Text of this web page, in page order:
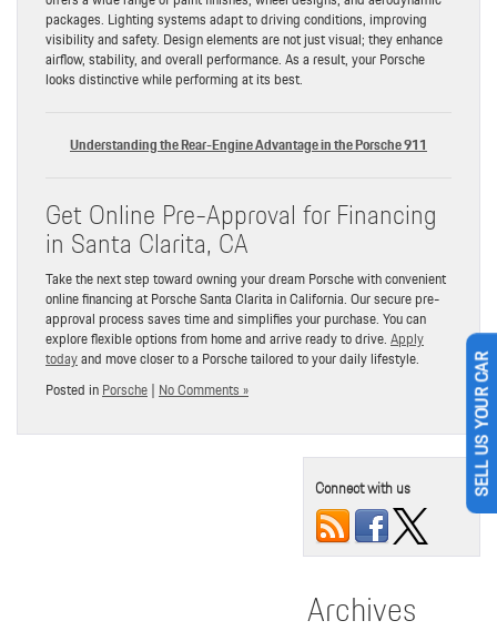
packages. Lighting systems adapt to driving conditions, improving
visibility and safety. Design elements are not just visual; they enhance
airflow, stability, and overall performance. As a result, your Porsche
looks distinctive while performing at its best.
Understanding the Rear-Engine Advantage in the Porsche 911
Get Online Pre-Approval for Financing
in Santa Clarita, CA
Take the next step toward owning your dream Porsche with convenient
online financing at Porsche Santa Clarita in California. Our secure pre-
approval process saves time and simplifies your purchase. You can
explore flexible options from home and arrive ready to drive.Apply
todayand move closer to a Porsche tailored to your daily lifestyle.
Posted inPorsche|No Comments »
Connect with us
Archives
SELL US YOUR CAR